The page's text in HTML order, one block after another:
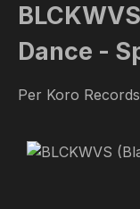
Dance -
Per Koro Records
Skip image gallery